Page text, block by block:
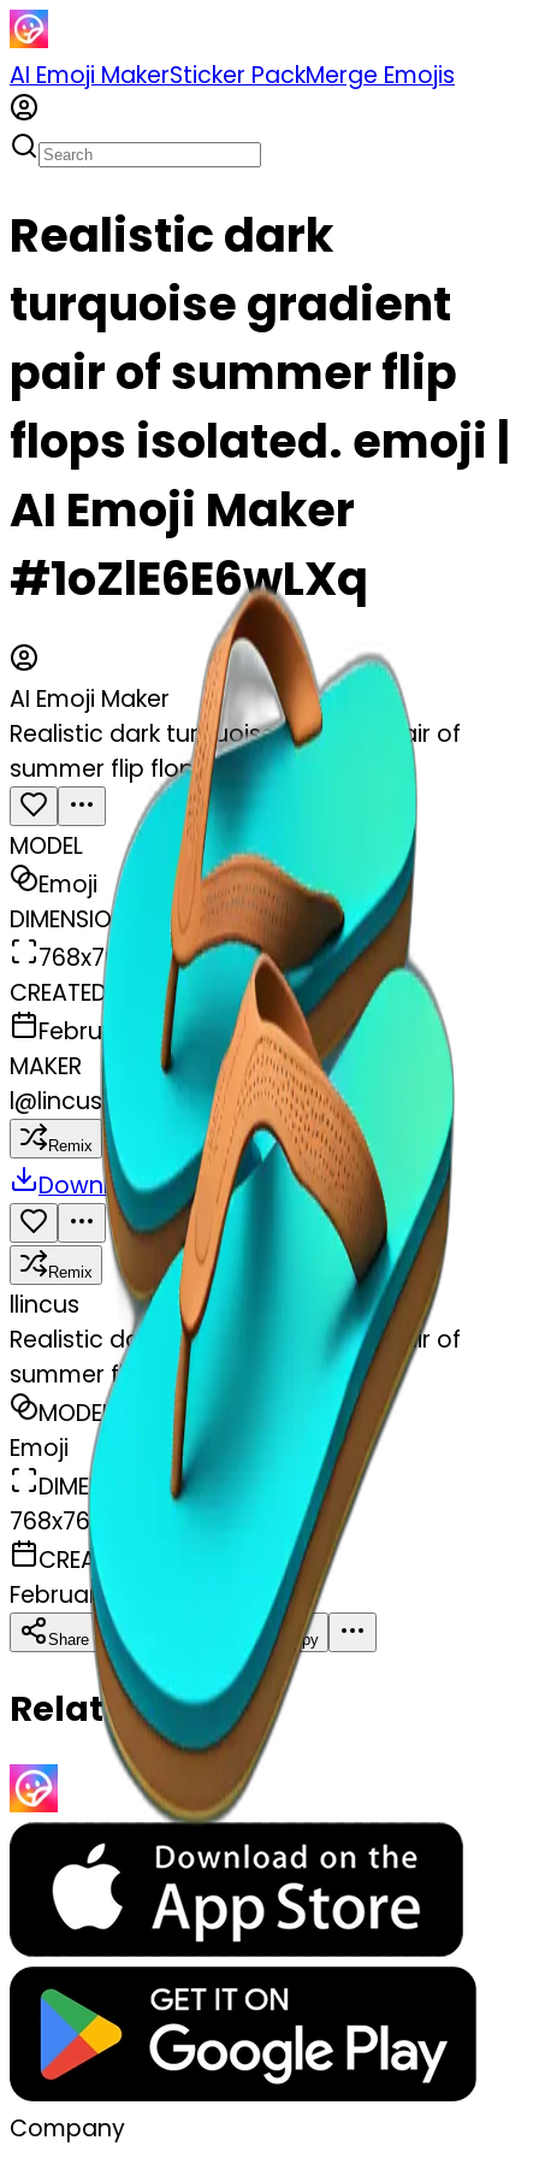
AI Emoji MakerSticker PackMerge Emojis
Realistic dark
turquoise gradient
pair of summer flip
flops isolated. emoji |
AI Emoji Maker
#1oZlE6E6wLXq
AI Emoji Maker
Realistic dark turquoise gradient pair of
summer flip flops isolated.
MODEL
Emoji
DIMENSIONS
768x768
CREATED
February 27, 2025
MAKER
l@lincus
Remix
Download Share
Remix
llincus
Realistic dark turquoise gradient pair of
summer flip flops isolated.
MODEL
Emoji
DIMENSIONS
768x768
CREATED
February 27, 2025
Share Copy
Related Emojis
Company